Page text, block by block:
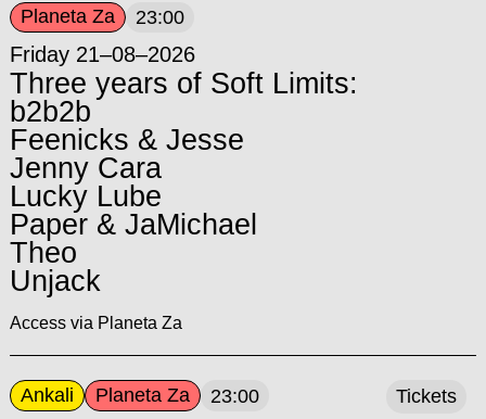
Planeta Za 23:00
Friday 21–08–2026
Three years of Soft Limits:
b2b2b
Feenicks & Jesse
Jenny Cara
Lucky Lube
Paper & JaMichael
Theo
Unjack
Access via Planeta Za
Ankali Planeta Za 23:00 Tickets